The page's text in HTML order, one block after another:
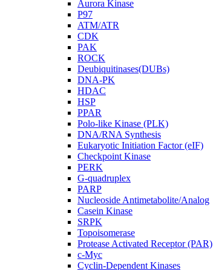
Aurora Kinase
P97
ATM/ATR
CDK
PAK
ROCK
Deubiquitinases(DUBs)
DNA-PK
HDAC
HSP
PPAR
Polo-like Kinase (PLK)
DNA/RNA Synthesis
Eukaryotic Initiation Factor (eIF)
Checkpoint Kinase
PERK
G-quadruplex
PARP
Nucleoside Antimetabolite/Analog
Casein Kinase
SRPK
Topoisomerase
Protease Activated Receptor (PAR)
c-Myc
Cyclin-Dependent Kinases